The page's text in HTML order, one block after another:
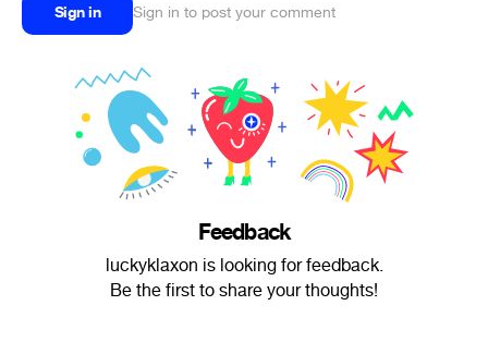
Sign in Sign in to post your comment
Feedback
luckyklaxon is looking for feedback.
Be the first to share your thoughts!